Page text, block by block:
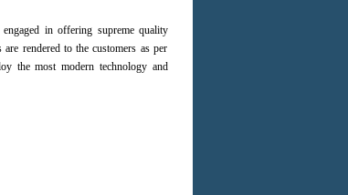
in offering supreme quality
rendered to the customers as per
the most modern technology and